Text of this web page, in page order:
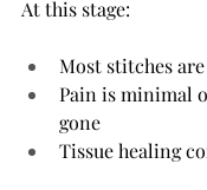
At this stage:
Most stitches
Pain is minimal
gone
Tissue healing